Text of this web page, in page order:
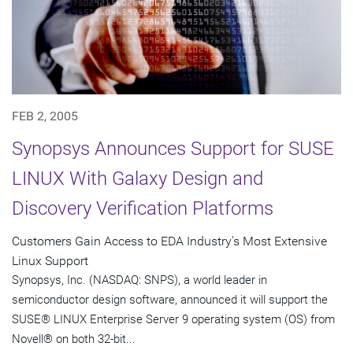
FEB 2, 2005
Synopsys Announces Support for SUSE
LINUX With Galaxy Design and
Discovery Verification Platforms
Customers Gain Access to EDA Industry's Most Extensive
Linux Support
Synopsys, Inc. (NASDAQ: SNPS), a world leader in
semiconductor design software, announced it will support the
SUSE® LINUX Enterprise Server 9 operating system (OS) from
Novell® on both 32-bit...